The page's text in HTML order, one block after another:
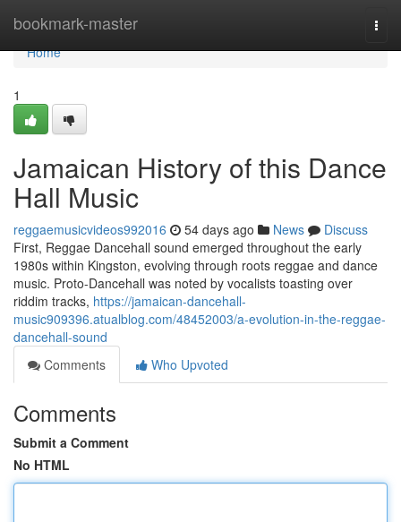
bookmark-master
Home
Home
1
Jamaican History of this Dance
Hall Music
reggaemusicvideos992016 54 days ago News
Discuss
First, Reggae Dancehall sound emerged throughout the early
1980s within Kingston, evolving through roots reggae and dance
music. Proto-Dancehall was noted by vocalists toasting over
riddim tracks, https://jamaican-dancehall-
music909396.atualblog.com/48452003/a-evolution-in-the-reggae-
dancehall-sound
Comments
Who Upvoted
Comments
Submit a Comment
No HTML